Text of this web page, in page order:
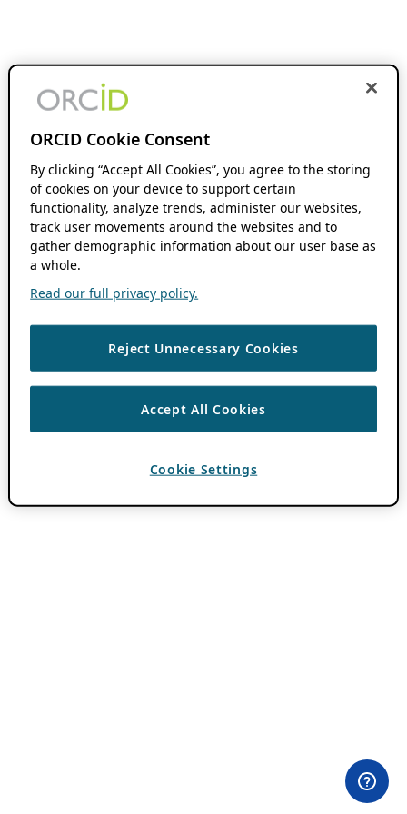
ORCID Cookie Consent
By clicking “Accept All Cookies”, you agree to the storing
of cookies on your device to support certain
functionality, analyze trends, administer our websites,
track user movements around the websites and to
gather demographic information about our user base as
a whole.
Read our full privacy policy.
Reject Unnecessary Cookies
Accept All Cookies
Cookie Settings